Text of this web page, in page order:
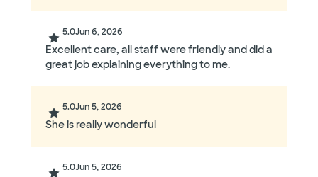
5.0Jun 6, 2026
Excellent care, all staff were friendly and did a
great job explaining everything to me.
5.0Jun 5, 2026
She is really wonderful
5.0Jun 5, 2026